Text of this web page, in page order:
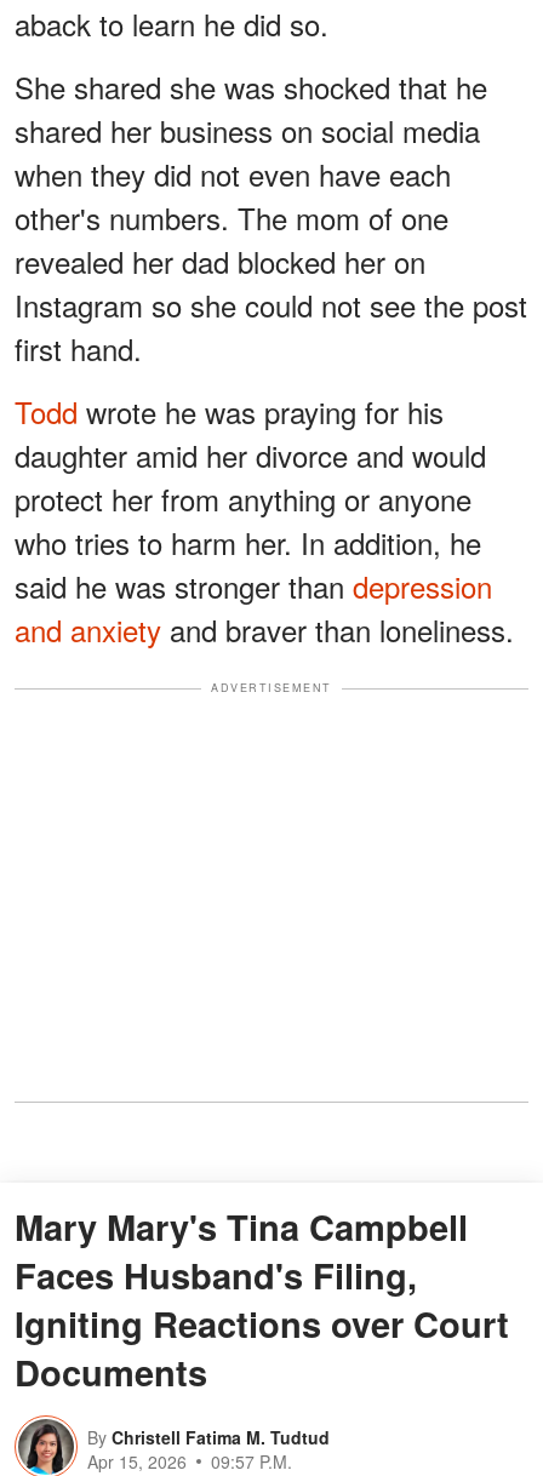
aback to learn he did so.
She shared she was shocked that he
shared her business on social media
when they did not even have each
other's numbers. The mom of one
revealed her dad blocked her on
Instagram so she could not see the post
first hand.
Todd wrote he was praying for his
daughter amid her divorce and would
protect her from anything or anyone
who tries to harm her. In addition, he
said he was stronger than depression
and anxiety and braver than loneliness.
ADVERTISEMENT
Mary Mary's Tina Campbell
Faces Husband's Filing,
Igniting Reactions over Court
Documents
By Christell Fatima M. Tudtud
Apr 15, 2026
09:57 P.M.